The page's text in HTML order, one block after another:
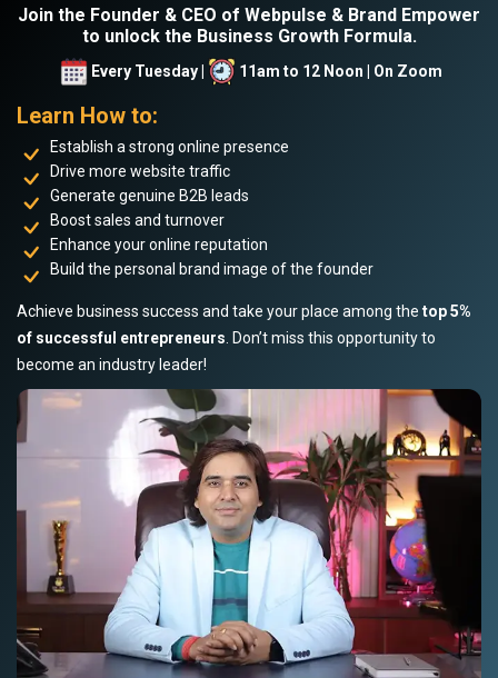
Join the Founder & CEO of Webpulse & Brand Empower
to unlock the Business Growth Formula.
Every Tuesday | 11am to 12 Noon | On Zoom
Learn How to:
Establish a strong online presence
Drive more website traffic
Generate genuine B2B leads
Boost sales and turnover
Enhance your online reputation
Build the personal brand image of the founder
Achieve business success and take your place among the top 5%
of successful entrepreneurs . Don’t miss this opportunity to
become an industry leader!